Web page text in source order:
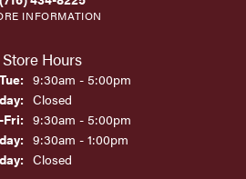
INFORMATION
Store Hours
Monday - Tuesday:
9:30am - 5:00pm
Closed
Fri:Thursday - Friday:
9:30am - 5:00pm
9:30am - 1:00pm
Closed